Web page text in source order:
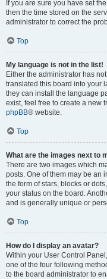
If you are sure you have set
then the time stored on the
administrator to correct the
Top
My language is not in the list!
Either the administrator has
translated this board into your
they can install the language
exist, feel free to create a new
phpBB® website.
Top
What are the images next to
There are two images which
posts. One of them may be an
the form of stars, blocks or
your status on the board.
and is generally unique or
Top
How do I display an avatar?
Within your User Control
one of the four following
to the board administrator to